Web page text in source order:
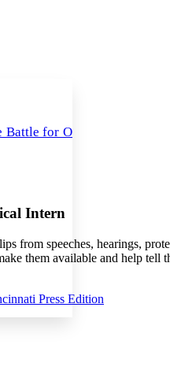
for Ohio
Intern
from speeches, hearings,
them available and help
Press Edition